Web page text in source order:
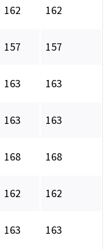
162 162
157 157
163 163
163 163
168 168
162 162
163 163